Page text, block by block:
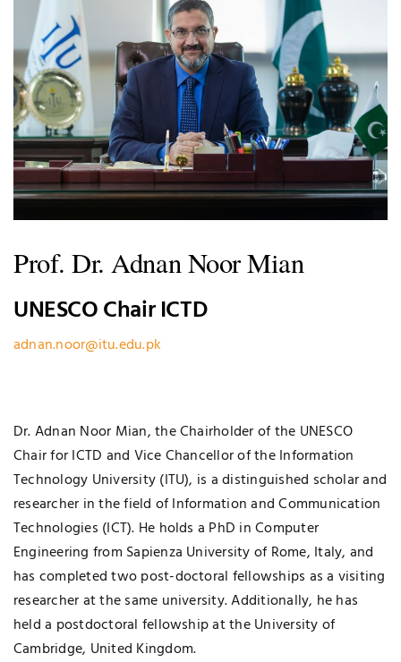
Prof. Dr. Adnan Noor Mian
UNESCO Chair ICTD
adnan.noor@itu.edu.pk
Dr. Adnan Noor Mian, the Chairholder of the UNESCO
Chair for ICTD and Vice Chancellor of the Information
Technology University (ITU), is a distinguished scholar and
researcher in the field of Information and Communication
Technologies (ICT). He holds a PhD in Computer
Engineering from Sapienza University of Rome, Italy, and
has completed two post-doctoral fellowships as a visiting
researcher at the same university. Additionally, he has
held a postdoctoral fellowship at the University of
Cambridge, United Kingdom.